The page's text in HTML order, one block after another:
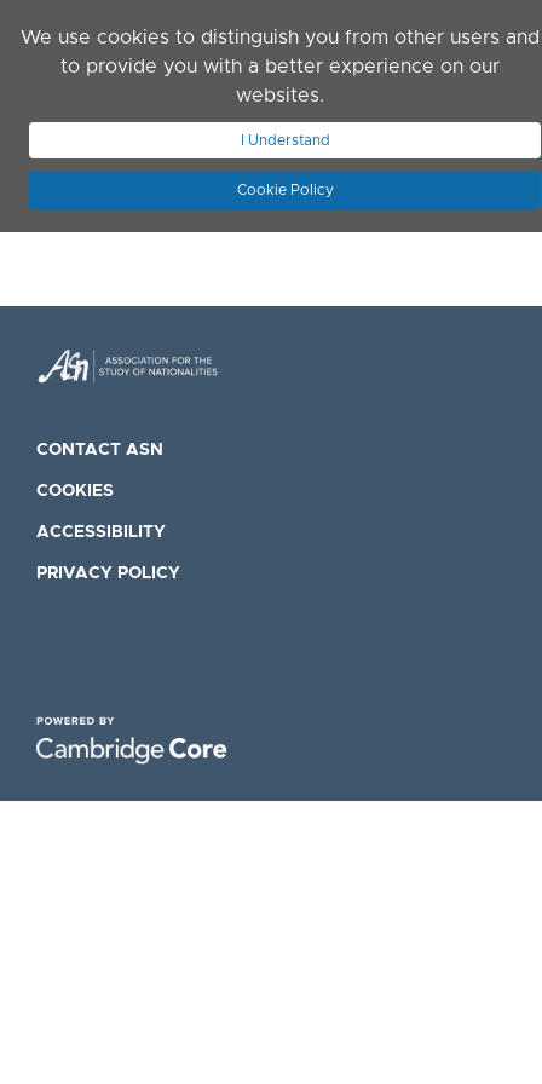
We use cookies to distinguish you from other users and
to provide you with a better experience on our
websites.
I Understand
Cookie Policy
JOIN ASN
CONTACT ASN
COOKIES
ACCESSIBILITY
PRIVACY POLICY